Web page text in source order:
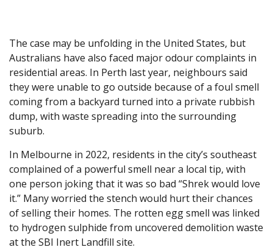
The case may be unfolding in the United States, but
Australians have also faced major odour complaints in
residential areas. In Perth last year, neighbours said
they were unable to go outside because of a foul smell
coming from a backyard turned into a private rubbish
dump, with waste spreading into the surrounding
suburb.
In Melbourne in 2022, residents in the city’s southeast
complained of a powerful smell near a local tip, with
one person joking that it was so bad “Shrek would love
it.” Many worried the stench would hurt their chances
of selling their homes. The rotten egg smell was linked
to hydrogen sulphide from uncovered demolition waste
at the SBI Inert Landfill site.